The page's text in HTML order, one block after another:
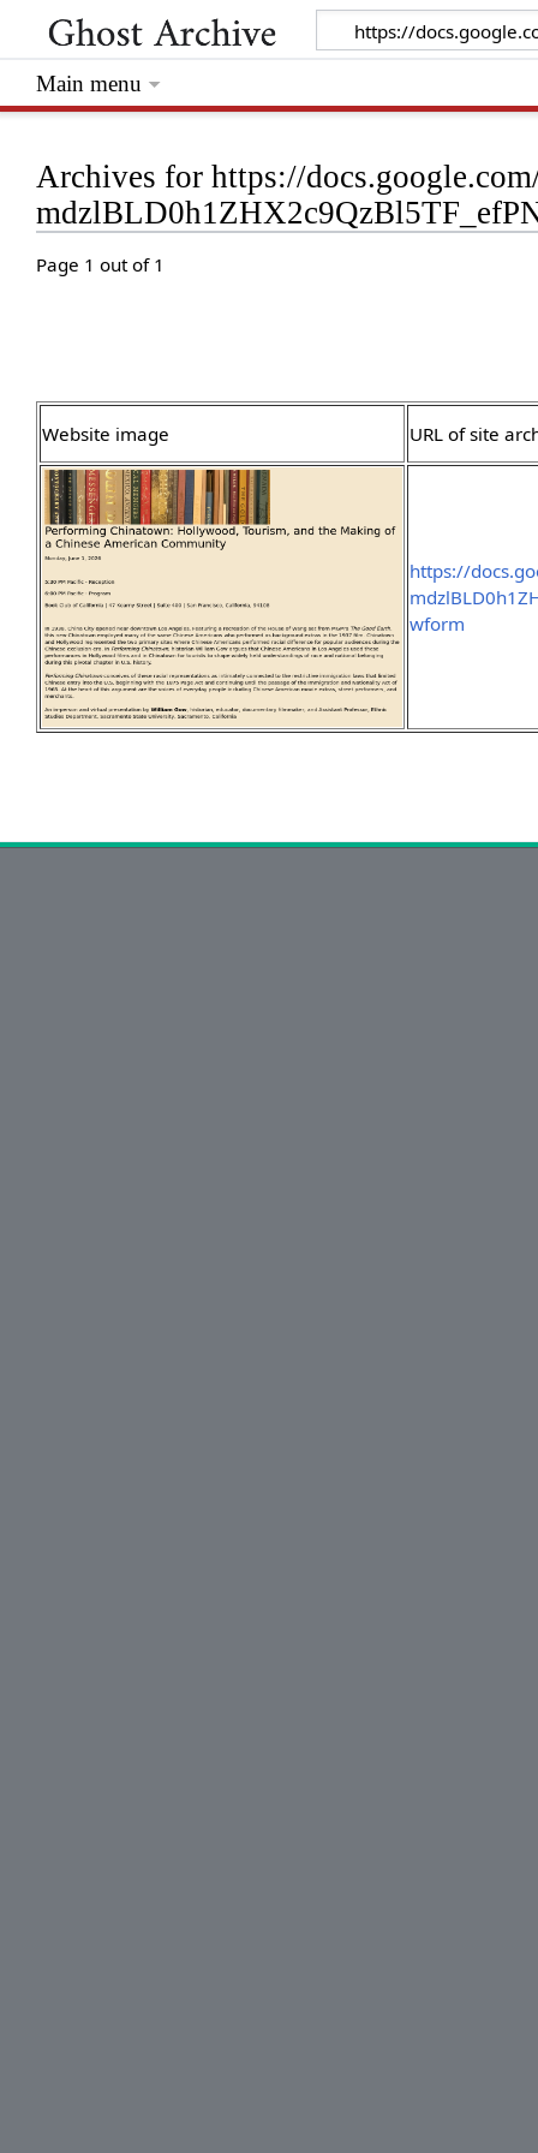
Archives for https://
Page 1 out of 1
Website image URL of site
https://
wform
Main menu